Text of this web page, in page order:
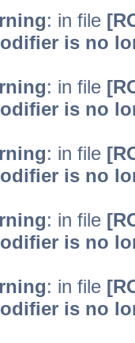
: in file
is no
: in file
is no
: in file
is no
: in file
is no
: in file
is no